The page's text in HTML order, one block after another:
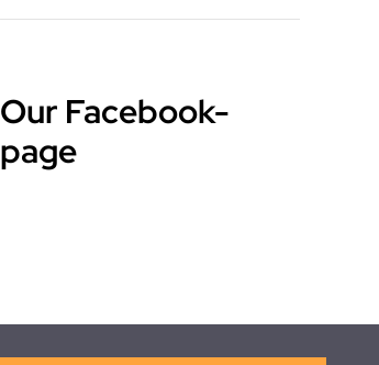
Our Facebook-
page